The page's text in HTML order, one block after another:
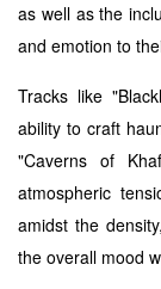
as well as the
and emotion to
Tracks like
ability to craft
"Caverns of
atmospheric
amidst the
the overall mood